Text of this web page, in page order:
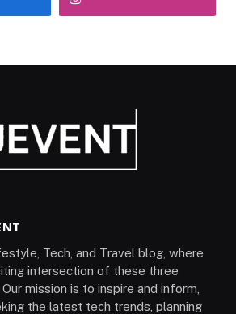
Tech, and Travel blog, where
intersection of these three
mission is to inspire and inform,
the latest tech trends, planning